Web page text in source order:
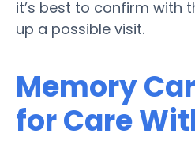
it’s best to confirm with
up a possible visit.
Memory
for Care